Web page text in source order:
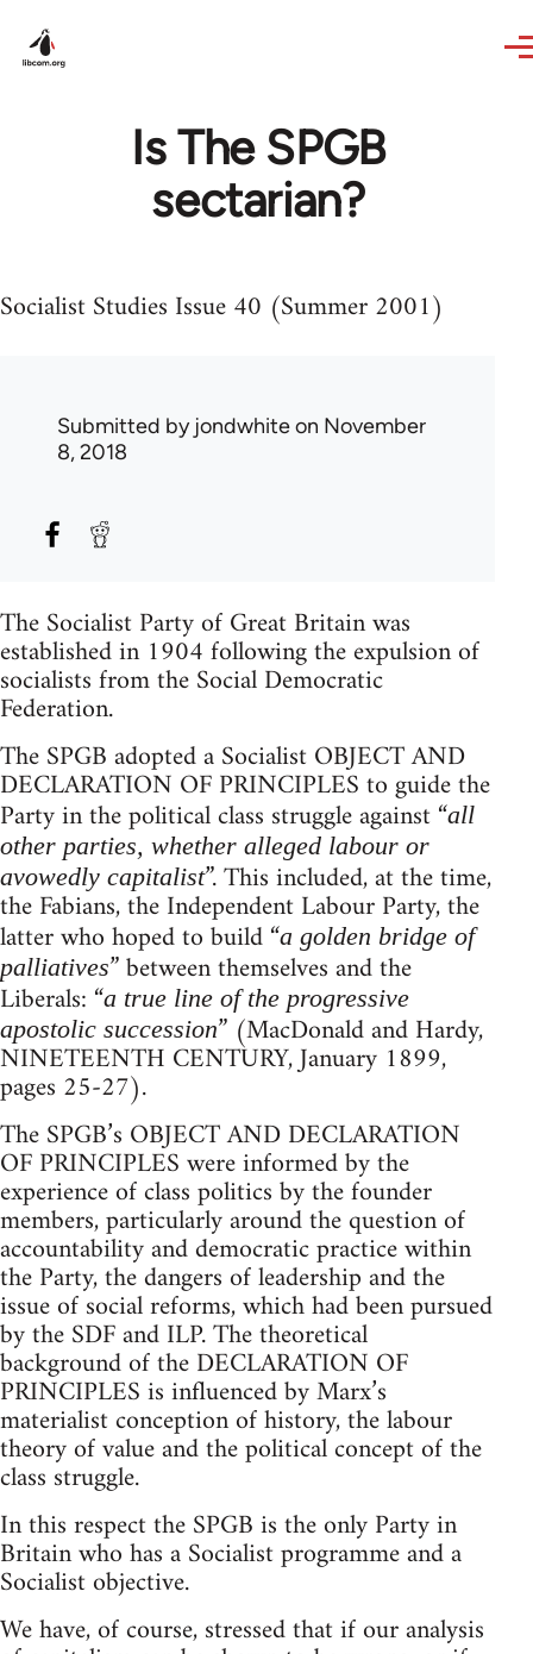
Is The SPGB
sectarian?
Socialist Studies Issue 40 (Summer 2001)
Submitted by jondwhiteon November
8, 2018
The Socialist Party of Great Britain was
established in 1904 following the expulsion of
socialists from the Social Democratic
Federation.
The SPGB adopted a Socialist OBJECT AND
DECLARATION OF PRINCIPLES to guide the
Party in the political class struggle against “all
other parties, whether alleged labour or
avowedly capitalist”. This included, at the time,
the Fabians, the Independent Labour Party, the
latter who hoped to build “a golden bridge of
palliatives” between themselves and the
Liberals: “a true line of the progressive
apostolic succession” (MacDonald and Hardy,
NINETEENTH CENTURY, January 1899,
pages 25-27).
The SPGB’s OBJECT AND DECLARATION
OF PRINCIPLES were informed by the
experience of class politics by the founder
members, particularly around the question of
accountability and democratic practice within
the Party, the dangers of leadership and the
issue of social reforms, which had been pursued
by the SDF and ILP. The theoretical
background of the DECLARATION OF
PRINCIPLES is influenced by Marx’s
materialist conception of history, the labour
theory of value and the political concept of the
class struggle.
In this respect the SPGB is the only Party in
Britain who has a Socialist programme and a
Socialist objective.
We have, of course, stressed that if our analysis